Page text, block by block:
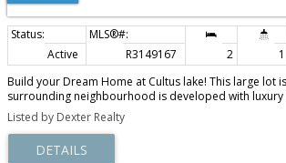
Active R3149167 2 1
Build your Dream Home at Cultus lake! This large lot
surrounding neighbourhood is developed with luxury
street. Minutes to the Golf Course, shops, lakeside
more!There is an existing small fixer upper home and
treed. Priced at land value, an amazing opportunity
your realtor for more information today!
Listed by Dexter Realty